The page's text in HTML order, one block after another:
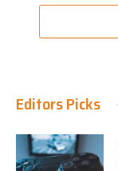
Editors Picks